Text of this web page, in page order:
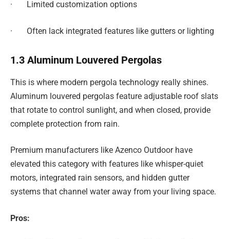
· Limited customization options
· Often lack integrated features like gutters or lighting
1.3 Aluminum Louvered Pergolas
This is where modern pergola technology really shines.
Aluminum louvered pergolas feature adjustable roof slats
that rotate to control sunlight, and when closed, provide
complete protection from rain.
Premium manufacturers like Azenco Outdoor have
elevated this category with features like whisper-quiet
motors, integrated rain sensors, and hidden gutter
systems that channel water away from your living space.
Pros: